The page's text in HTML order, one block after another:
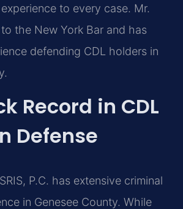
to every case. Mr.
the New York Bar and has
defending CDL holders in
Record in CDL
Defense
P.C. has extensive criminal
in Genesee County. While